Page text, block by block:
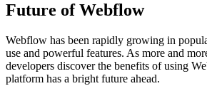
Future of Webflow
Webflow has been rapidly growing in
use and powerful features. As more and
developers discover the benefits of using
platform has a bright future ahead.